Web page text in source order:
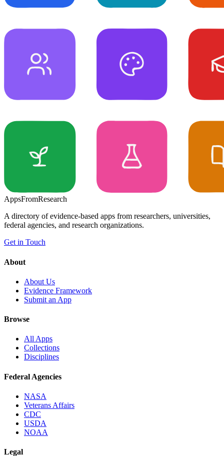
AppsFromResearch
A directory of evidence-based apps from researchers, universities,
federal agencies, and research organizations.
Get in Touch
About
About Us
Evidence Framework
Submit an App
Browse
All Apps
Collections
Disciplines
Federal Agencies
NASA
Veterans Affairs
CDC
USDA
NOAA
Legal